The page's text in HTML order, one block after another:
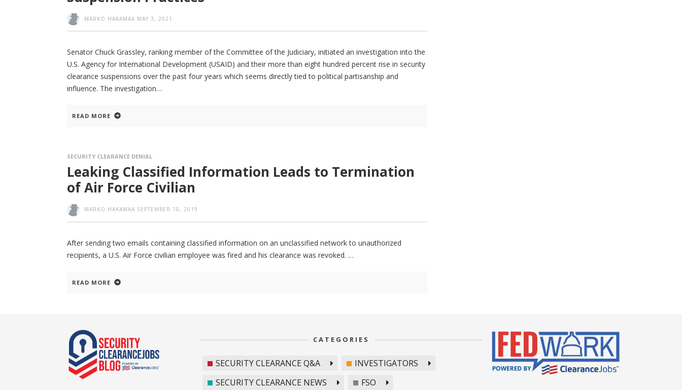
MARKO HAKAMAA MAY 3, 2021
Senator Chuck Grassley, ranking member of the Committee of the Judiciary, initiated an investigation into the
U.S. Agency for International Development (USAID) and their more than eight hundred percent rise in security
clearance suspensions over the past four years which seems directly tied to political partisanship and
influence. The investigation
READ MORE
SECURITY CLEARANCE DENIAL
Leaking Classified Information Leads to Termination
of Air Force Civilian
MARKO HAKAMAA SEPTEMBER 10, 2019
After sending two emails containing classified information on an unclassified network to unauthorized
recipients, a U.S. Air Force civilian employee was fired and his clearance was revoked.
READ MORE
CATEGORIES
SECURITY CLEARANCE Q&A
INVESTIGATORS
SECURITY CLEARANCE NEWS
FSO